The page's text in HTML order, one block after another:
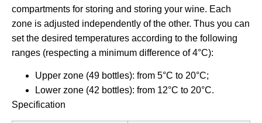
compartments for storing and storing your wine. Each
zone is adjusted independently of the other. Thus you can
set the desired temperatures according to the following
ranges (respecting a minimum difference of 4°C):
Upper zone (49 bottles): from 5°C to 20°C;
Lower zone (42 bottles): from 12°C to 20°C.
Specification